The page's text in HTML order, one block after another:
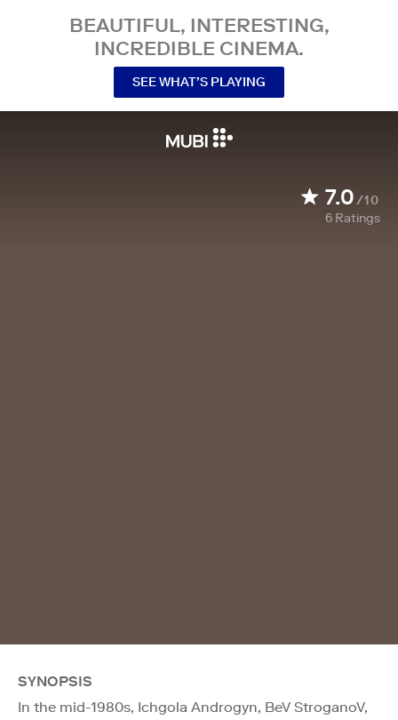
BEAUTIFUL, INTERESTING,
INCREDIBLE CINEMA.
SEE WHAT’S PLAYING
7.0/10
6 Ratings
SYNOPSIS
In the mid-1980s, Ichgola Androgyn, BeV StroganoV,